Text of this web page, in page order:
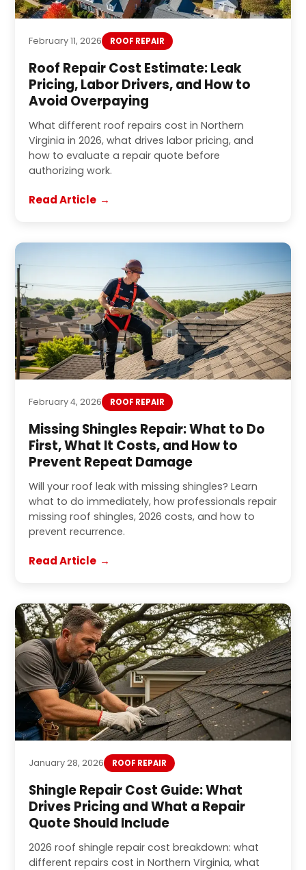
February 11, 2026 ROOF REPAIR
Roof Repair Cost Estimate: Leak
Pricing, Labor Drivers, and How to
Avoid Overpaying
What different roof repairs cost in Northern
Virginia in 2026, what drives labor pricing, and
how to evaluate a repair quote before
authorizing work.
Read Article
February 4, 2026 ROOF REPAIR
Missing Shingles Repair: What to Do
First, What It Costs, and How to
Prevent Repeat Damage
Will your roof leak with missing shingles? Learn
what to do immediately, how professionals repair
missing roof shingles, 2026 costs, and how to
prevent recurrence.
Read Article
January 28, 2026 ROOF REPAIR
Shingle Repair Cost Guide: What
Drives Pricing and What a Repair
Quote Should Include
2026 roof shingle repair cost breakdown: what
different repairs cost in Northern Virginia, what